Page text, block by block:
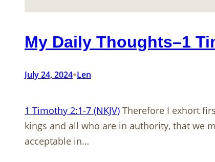
My Daily Thoughts–1
July 24, 2024•Len
1 Timothy 2:1-7 (NKJV) Therefore I exhort
kings and all who are in authority, that we
acceptable in…